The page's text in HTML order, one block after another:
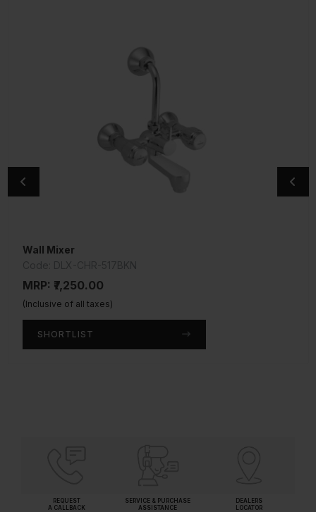
Wall Mixer
MRP: ₹7,250.00
(Inclusive of all taxes)
SHORTLIST
Wall Mixer 3-In-1 System
MRP: ₹8,050.00
(Inclusive of all taxes)
SHORTLIST
REQUEST
A CALLBACK
SERVICE & PURCHASE
ASSISTANCE
DEALERS
LOCATOR